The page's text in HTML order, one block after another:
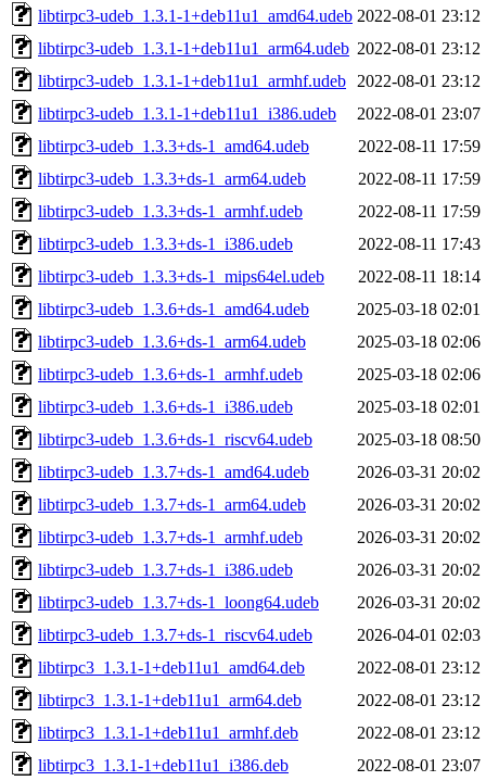
libtirpc3-udeb_1.3.1-1+deb11u1_amd64.udeb 2022-08-01 23:12
libtirpc3-udeb_1.3.1-1+deb11u1_arm64.udeb 2022-08-01 23:12
libtirpc3-udeb_1.3.1-1+deb11u1_armhf.udeb
2022-08-01 23:12
libtirpc3-udeb_1.3.1-1+deb11u1_i386.udeb
2022-08-01 23:07
libtirpc3-udeb_1.3.3+ds-1_amd64.udeb
2022-08-11 17:59
libtirpc3-udeb_1.3.3+ds-1_arm64.udeb
2022-08-11 17:59
libtirpc3-udeb_1.3.3+ds-1_armhf.udeb
2022-08-11 17:59
libtirpc3-udeb_1.3.3+ds-1_i386.udeb
2022-08-11 17:43
libtirpc3-udeb_1.3.3+ds-1_mips64el.udeb
2022-08-11 18:14
libtirpc3-udeb_1.3.6+ds-1_amd64.udeb
2025-03-18 02:01
libtirpc3-udeb_1.3.6+ds-1_arm64.udeb
2025-03-18 02:06
libtirpc3-udeb_1.3.6+ds-1_armhf.udeb
2025-03-18 02:06
libtirpc3-udeb_1.3.6+ds-1_i386.udeb
2025-03-18 02:01
libtirpc3-udeb_1.3.6+ds-1_riscv64.udeb
2025-03-18 08:50
libtirpc3-udeb_1.3.7+ds-1_amd64.udeb
2026-03-31 20:02
libtirpc3-udeb_1.3.7+ds-1_arm64.udeb
2026-03-31 20:02
libtirpc3-udeb_1.3.7+ds-1_armhf.udeb
2026-03-31 20:02
libtirpc3-udeb_1.3.7+ds-1_i386.udeb
2026-03-31 20:02
libtirpc3-udeb_1.3.7+ds-1_loong64.udeb
2026-03-31 20:02
libtirpc3-udeb_1.3.7+ds-1_riscv64.udeb
2026-04-01 02:03
libtirpc3_1.3.1-1+deb11u1_amd64.deb
2022-08-01 23:12
libtirpc3_1.3.1-1+deb11u1_arm64.deb
2022-08-01 23:12
libtirpc3_1.3.1-1+deb11u1_armhf.deb
2022-08-01 23:12
libtirpc3_1.3.1-1+deb11u1_i386.deb
2022-08-01 23:07